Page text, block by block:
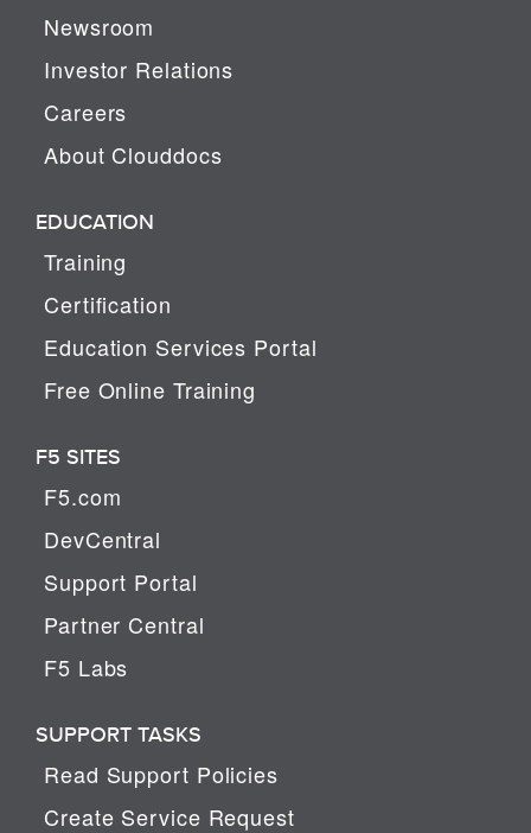
Newsroom
Investor Relations
Careers
About Clouddocs
EDUCATION
Training
Certification
Education Services Portal
Free Online Training
F5 SITES
F5.com
DevCentral
Support Portal
Partner Central
F5 Labs
SUPPORT TASKS
Read Support Policies
Create Service Request